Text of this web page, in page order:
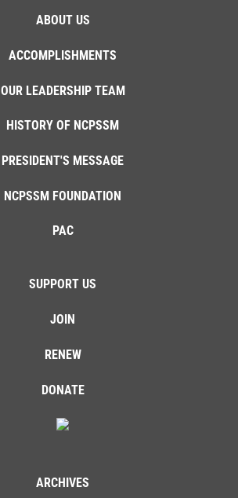
ABOUT US
ACCOMPLISHMENTS
OUR LEADERSHIP TEAM
HISTORY OF NCPSSM
PRESIDENT'S MESSAGE
NCPSSM FOUNDATION
PAC
SUPPORT US
JOIN
RENEW
DONATE
ARCHIVES